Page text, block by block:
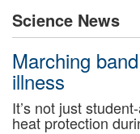
Science News
Marching
illness
It’s not just
heat protection